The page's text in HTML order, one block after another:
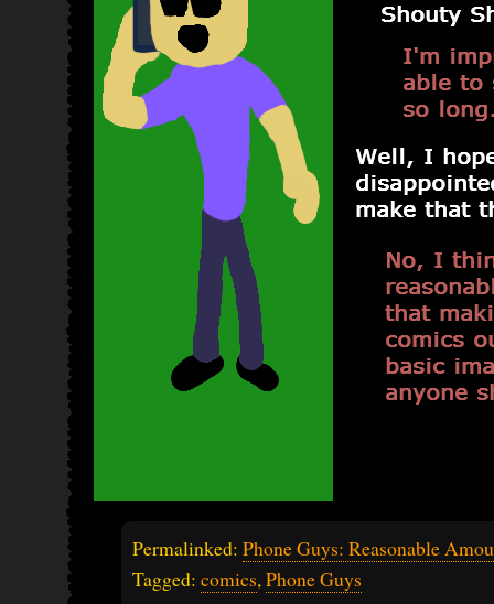
Permalinked: Phone Guys: Reasonable
Tagged: comics, Phone Guys